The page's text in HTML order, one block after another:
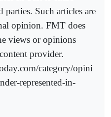
Such articles are
opinion. FMT does
views or opinions
provider.
category/opini
represented-in-